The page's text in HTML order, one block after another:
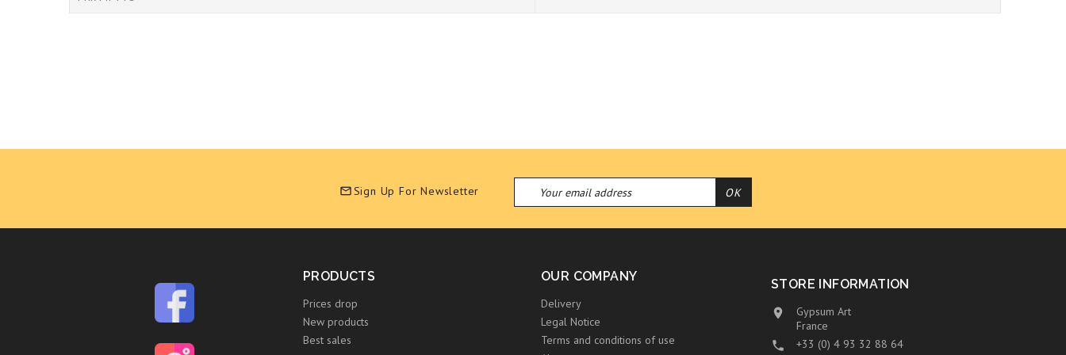
Sign Up For Newsletter
PRODUCTS
Prices drop
New products
Best sales
OUR COMPANY
Delivery
Legal Notice
Terms and conditions of use
STORE INFORMATION

Gypsum Art
France

+33 (0) 4 93 32 88 64